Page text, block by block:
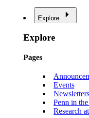
Explore
Explore
Pages
Events
Newsletters
Penn in
Research